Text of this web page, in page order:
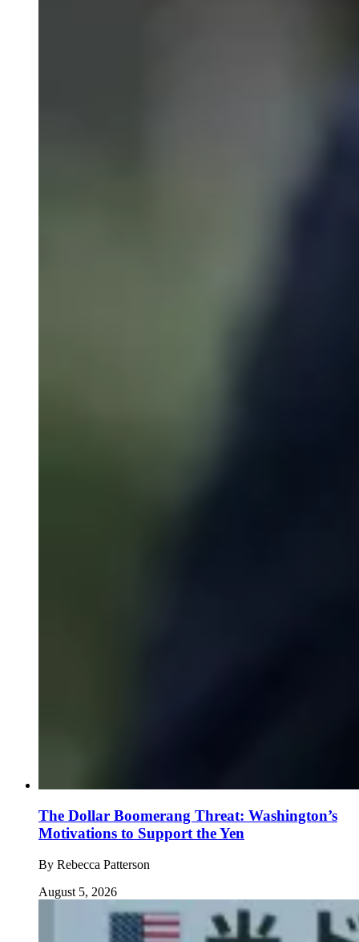
The Dollar Boomerang Threat: Washington’s
Motivations to Support the Yen
By Rebecca Patterson
August 5, 2026